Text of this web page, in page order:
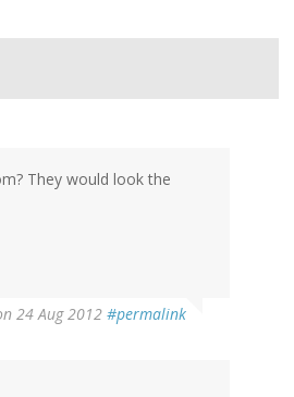
They would look the
24 Aug 2012 #permalink